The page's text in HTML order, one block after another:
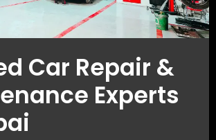
Car Repair &
Experts